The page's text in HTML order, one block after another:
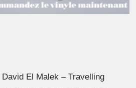
David El Malek – Travelling